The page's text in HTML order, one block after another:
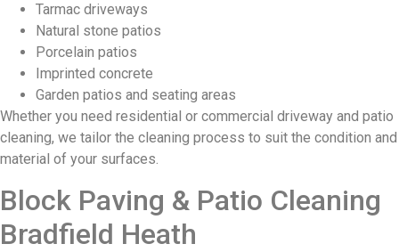
Tarmac driveways
Natural stone patios
Porcelain patios
Imprinted concrete
Garden patios and seating areas
Whether you need residential or commercial driveway and patio
cleaning, we tailor the cleaning process to suit the condition and
material of your surfaces.
Block Paving & Patio Cleaning
Bradfield Heath